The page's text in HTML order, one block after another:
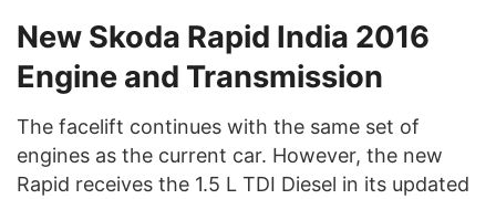
New Skoda Rapid India 2016
Engine and Transmission
The facelift continues with the same set of
engines as the current car. However, the new
Rapid receives the 1.5 L TDI Diesel in its updated